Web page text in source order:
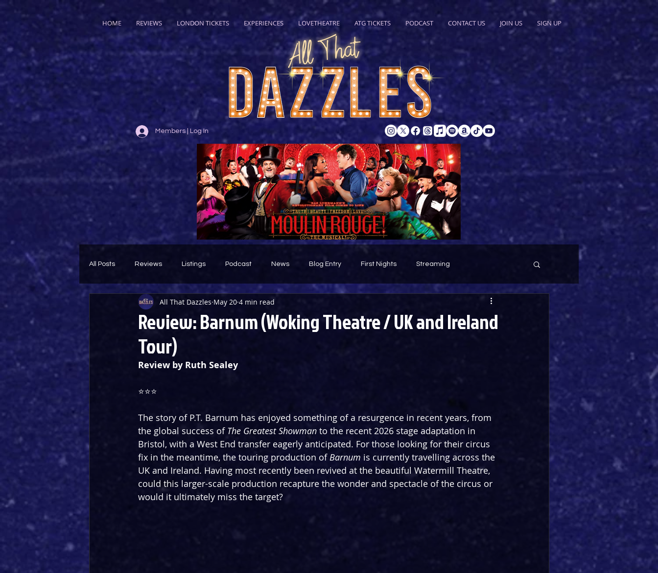
HOME REVIEWS LONDON TICKETS EXPERIENCES LOVETHEATRE ATG TICKETS PODCAST CONTACT US JOIN US SIGN UP
Members | Log In
All Posts Reviews Listings Podcast News Blog Entry First Nights Streaming
Theatre Throwback Featured
Review: Barnum (Woking Theatre / UK and Ireland
Tour)
All That Dazzles May 20 4 min read
Review by Ruth Sealey
⭐️⭐️⭐️
The story of P.T. Barnum has enjoyed something of a resurgence in recent years, from
the global success of The Greatest Showman to the recent 2026 stage adaptation in
Bristol, with a West End transfer eagerly anticipated. For those looking for their circus
fix in the meantime, the touring production of Barnum is currently travelling across the
UK and Ireland. Having most recently been revived at the beautiful Watermill Theatre,
could this larger-scale production recapture the wonder and spectacle of the circus or
would it ultimately miss the target?